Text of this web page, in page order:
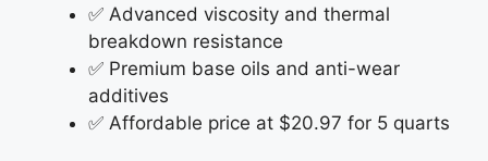
✅ Advanced viscosity and thermal
breakdown resistance
✅ Premium base oils and anti-wear
additives
✅ Affordable price at $20.97 for 5 quarts